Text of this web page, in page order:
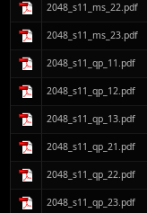
2048_s11_ms_22.pdf
2048_s11_ms_23.pdf
2048_s11_qp_11.pdf
2048_s11_qp_12.pdf
2048_s11_qp_13.pdf
2048_s11_qp_21.pdf
2048_s11_qp_22.pdf
2048_s11_qp_23.pdf